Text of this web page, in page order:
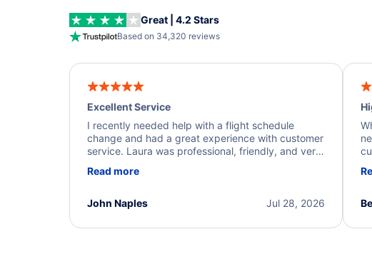
Great | 4.2 Stars
Based on 34,320 reviews
Excellent Service
I recently needed help with a flight schedule
change and had a great experience with customer
service. Laura was professional, friendly, and very
a solution and kept me informed of the next steps.
Read more
Jul 28, 2026
John Naples
I